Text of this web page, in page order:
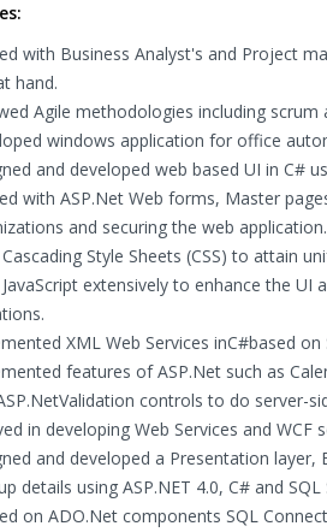
with Business Analyst's and Project
hand.
Agile methodologies including
windows application for office
and developed web based UI in C#
with ASP.Net Web forms, Master
and securing the web application.
Style Sheets (CSS) to attain
extensively to enhance the
XML Web Services inC#based
features of ASP.Net such as
controls to do server-
in developing Web Services and
and developed a Presentation
details using ASP.NET 4.0, C# and
on ADO.Net components SQL